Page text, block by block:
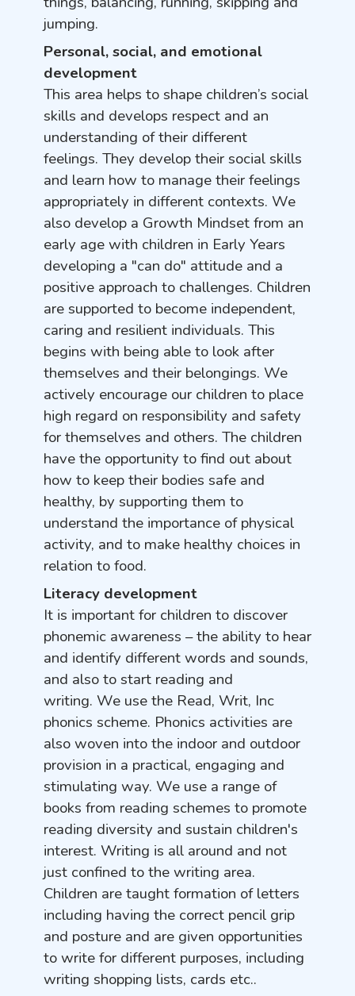
jumping.
Personal, social, and emotional
development
This area helps to shape children’s social
skills and develops respect and an
understanding of their different
feelings. They develop their social skills
and learn how to manage their feelings
appropriately in different contexts. We
also develop a Growth Mindset from an
early age with children in Early Years
developing a "can do" attitude and a
positive approach to challenges. Children
are supported to become independent,
caring and resilient individuals. This
begins with being able to look after
themselves and their belongings. We
actively encourage our children to place
high regard on responsibility and safety
for themselves and others. The children
have the opportunity to find out about
how to keep their bodies safe and
healthy, by supporting them to
understand the importance of physical
activity, and to make healthy choices in
relation to food.
Literacy development
It is important for children to discover
phonemic awareness – the ability to hear
and identify different words and sounds,
and also to start reading and
writing. We use the Read, Writ, Inc
phonics scheme. Phonics activities are
also woven into the indoor and outdoor
provision in a practical, engaging and
stimulating way. We use a range of
books from reading schemes to promote
reading diversity and sustain children's
interest. Writing is all around and not
just confined to the writing area.
Children are taught formation of letters
including having the correct pencil grip
and posture and are given opportunities
to write for different purposes, including
writing shopping lists, cards etc..